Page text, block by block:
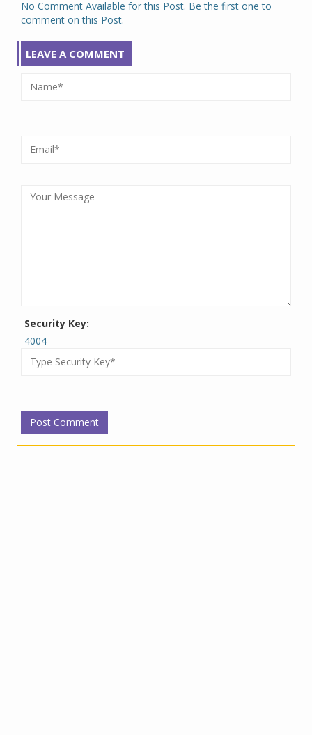
No Comment Available for this Post. Be the first one to
comment on this Post.
LEAVE A COMMENT
Security Key:
4004